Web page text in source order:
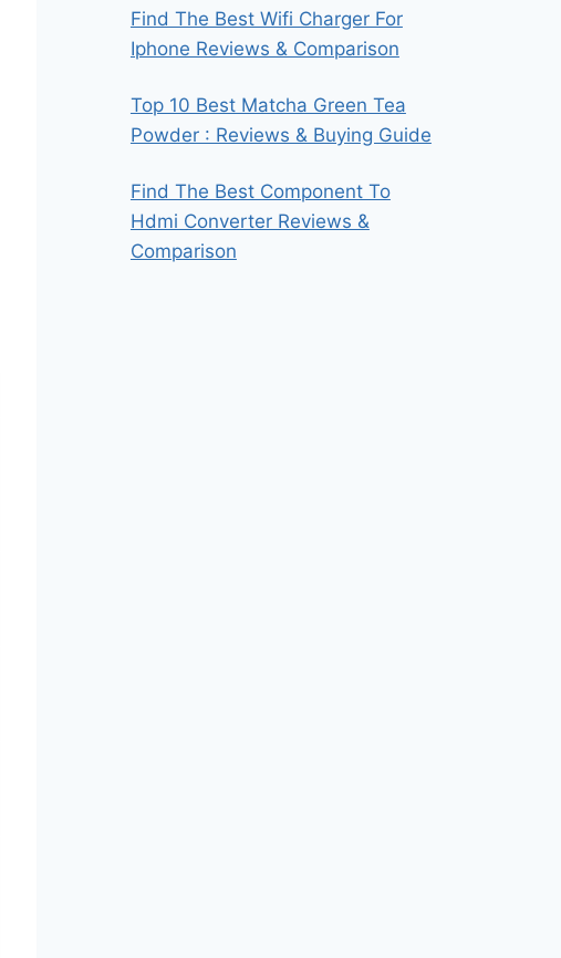
Find The Best Wifi Charger For
Iphone Reviews & Comparison
Top 10 Best Matcha Green Tea
Powder : Reviews & Buying Guide
Find The Best Component To
Hdmi Converter Reviews &
Comparison